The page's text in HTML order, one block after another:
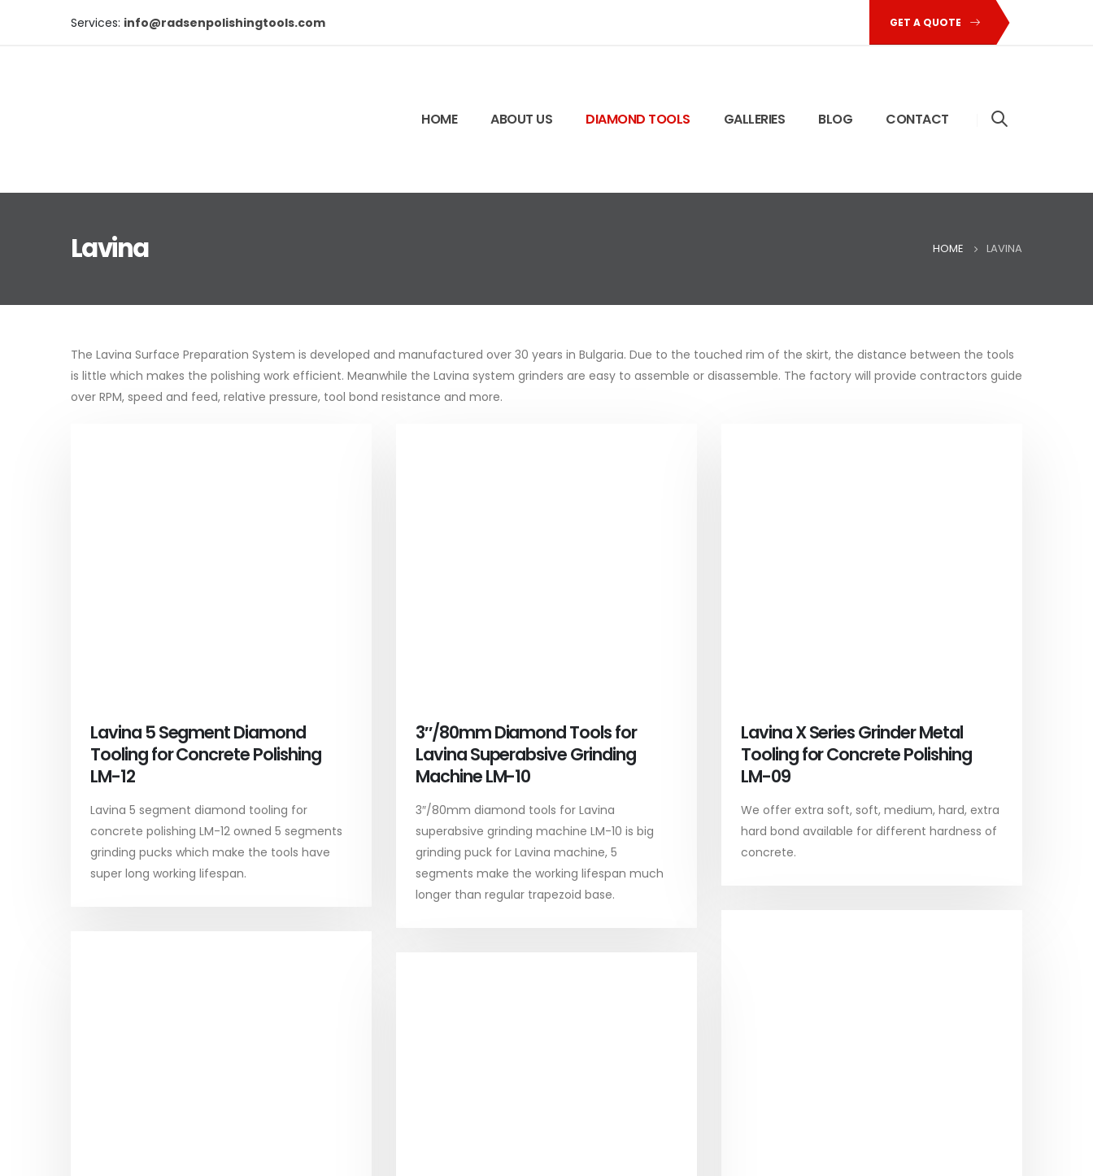
Services: info@radsenpolishingtools.com GET A QUOTE
HOME ABOUT US DIAMOND TOOLS GALLERIES BLOG CONTACT
Lavina HOME LAVINA
The Lavina Surface Preparation System is developed and manufactured over 30 years in Bulgaria. Due to the touched rim of the skirt, the distance between the tools
is little which makes the polishing work efficient. Meanwhile the Lavina system grinders are easy to assemble or disassemble. The factory will provide contractors guide
over RPM, speed and feed, relative pressure, tool bond resistance and more.
Lavina 5 Segment Diamond
Tooling for Concrete Polishing
LM-12
Lavina 5 segment diamond tooling for
concrete polishing LM-12 owned 5 segments
grinding pucks which make the tools have
super long working lifespan.
3″/80mm Diamond Tools for
Lavina Superabsive Grinding
Machine LM-10
3″/80mm diamond tools for Lavina
superabsive grinding machine LM-10 is big
grinding puck for Lavina machine, 5
segments make the working lifespan much
longer than regular trapezoid base.
Lavina X Series Grinder Metal
Tooling for Concrete Polishing
LM-09
We offer extra soft, soft, medium, hard, extra
hard bond available for different hardness of
concrete.